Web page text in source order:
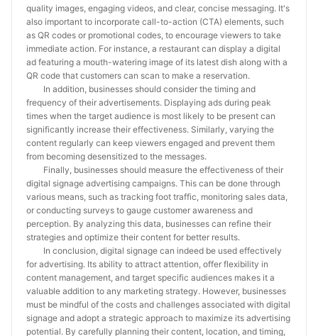
quality images, engaging videos, and clear, concise messaging. It's
also important to incorporate call-to-action (CTA) elements, such
as QR codes or promotional codes, to encourage viewers to take
immediate action. For instance, a restaurant can display a digital
ad featuring a mouth-watering image of its latest dish along with a
QR code that customers can scan to make a reservation.
In addition, businesses should consider the timing and
frequency of their advertisements. Displaying ads during peak
times when the target audience is most likely to be present can
significantly increase their effectiveness. Similarly, varying the
content regularly can keep viewers engaged and prevent them
from becoming desensitized to the messages.
Finally, businesses should measure the effectiveness of their
digital signage advertising campaigns. This can be done through
various means, such as tracking foot traffic, monitoring sales data,
or conducting surveys to gauge customer awareness and
perception. By analyzing this data, businesses can refine their
strategies and optimize their content for better results.
In conclusion, digital signage can indeed be used effectively
for advertising. Its ability to attract attention, offer flexibility in
content management, and target specific audiences makes it a
valuable addition to any marketing strategy. However, businesses
must be mindful of the costs and challenges associated with digital
signage and adopt a strategic approach to maximize its advertising
potential. By carefully planning their content, location, and timing,